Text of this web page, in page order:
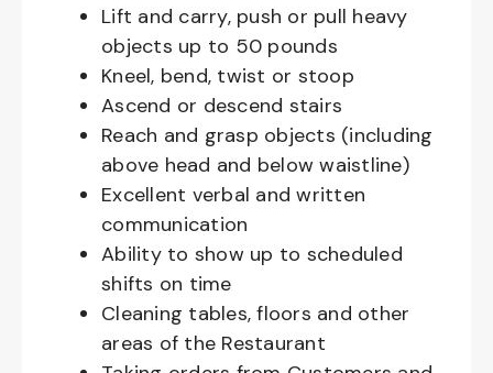
Lift and carry, push or pull heavy
objects up to 50 pounds
Kneel, bend, twist or stoop
Ascend or descend stairs
Reach and grasp objects (including
above head and below waistline)
Excellent verbal and written
communication
Ability to show up to scheduled
shifts on time
Cleaning tables, floors and other
areas of the Restaurant